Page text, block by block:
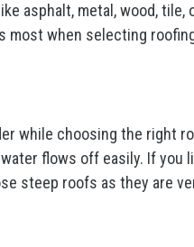
asphalt, metal, wood, tile,
most when selecting
while choosing the right
flows off easily. If you
steep roofs as they are